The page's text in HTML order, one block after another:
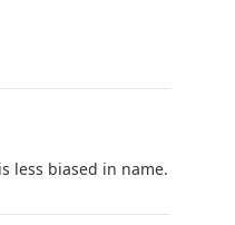
less biased in name.